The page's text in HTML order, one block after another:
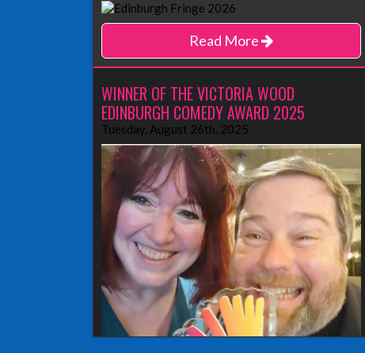
Read More
WINNER OF THE VICTORIA WOOD
EDINBURGH COMEDY AWARD 2025
Tuesday, August 26th, 2025